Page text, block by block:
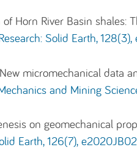
Horn River Basin shales:
Solid Earth,
micromechanical data
and Mining
on geomechanical
Earth, 126(7),